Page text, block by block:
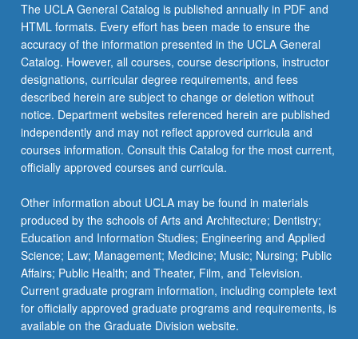
The UCLA General Catalog is published annually in PDF and
HTML formats. Every effort has been made to ensure the
accuracy of the information presented in the UCLA General
Catalog. However, all courses, course descriptions, instructor
designations, curricular degree requirements, and fees
described herein are subject to change or deletion without
notice. Department websites referenced herein are published
independently and may not reflect approved curricula and
courses information. Consult this Catalog for the most current,
officially approved courses and curricula.
Other information about UCLA may be found in materials
produced by the schools of Arts and Architecture; Dentistry;
Education and Information Studies; Engineering and Applied
Science; Law; Management; Medicine; Music; Nursing; Public
Affairs; Public Health; and Theater, Film, and Television.
Current graduate program information, including complete text
for officially approved graduate programs and requirements, is
available on the Graduate Division website.